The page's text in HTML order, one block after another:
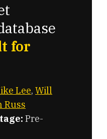
for
Lee, Will
Russ
Pre-